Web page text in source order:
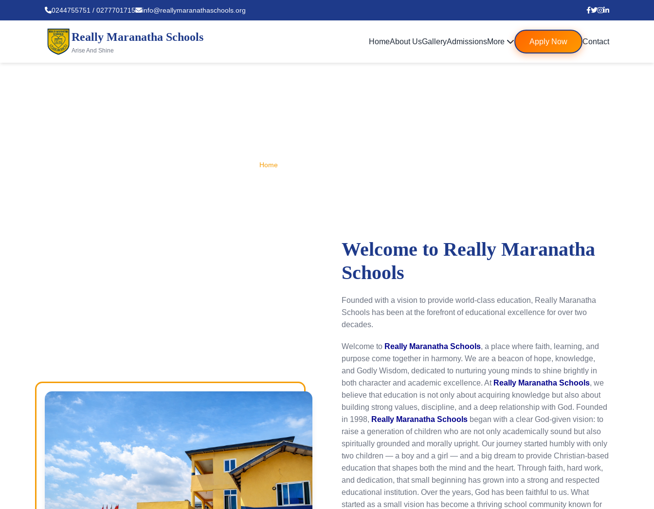
0244755751 / 0277701715 info@reallymaranathaschools.org
Really Maranatha Schools
Arise And Shine
HomeAbout UsGalleryAdmissionsMore Apply Now Contact
Home
Welcome to Really Maranatha
Schools
Founded with a vision to provide world-class education, Really Maranatha
Schools has been at the forefront of educational excellence for over two
decades.
Welcome to Really Maranatha Schools, a place where faith, learning, and
purpose come together in harmony. We are a beacon of hope, knowledge,
and Godly Wisdom, dedicated to nurturing young minds to shine brightly in
both character and academic excellence. At Really Maranatha Schools, we
believe that education is not only about acquiring knowledge but also about
building strong values, discipline, and a deep relationship with God. Founded
in 1998, Really Maranatha Schools began with a clear God-given vision: to
raise a generation of children who are not only academically sound but also
spiritually grounded and morally upright. Our journey started humbly with only
two children — a boy and a girl — and a big dream to provide Christian-based
education that shapes both the mind and the heart. Through faith, hard work,
and dedication, that small beginning has grown into a strong and respected
educational institution. Over the years, God has been faithful to us. What
started as a small vision has become a thriving school community known for